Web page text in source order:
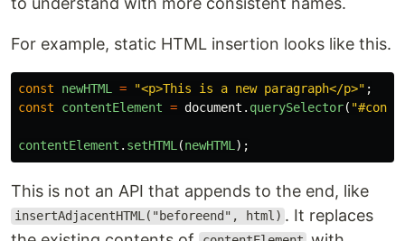
For example, static HTML insertion looks like this.
const newHTML = "<p>This is a new paragraph</p>" ;
const
contentElement = document . querySelector( "
contentElement . setHTML (newHTML );
This is not an API that appends to the end, like
insertAdjacentHTML("beforeend", html) . It replaces